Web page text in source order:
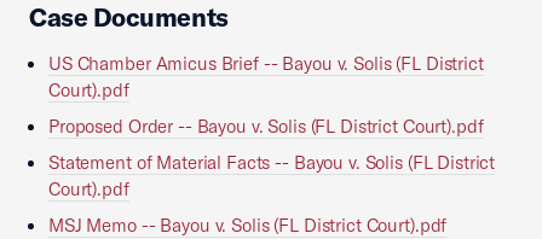
Case Documents
US Chamber Amicus Brief -- Bayou v. Solis (FL District
Court).pdf
Proposed Order -- Bayou v. Solis (FL District Court).pdf
Statement of Material Facts -- Bayou v. Solis (FL District
Court).pdf
MSJ Memo -- Bayou v. Solis (FL District Court).pdf